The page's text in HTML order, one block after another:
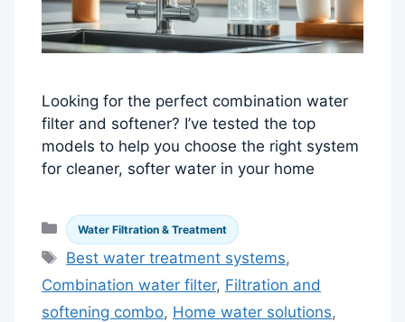
Looking for the perfect combination water
filter and softener? I’ve tested the top
models to help you choose the right system
for cleaner, softer water in your home
Categories
Water Filtration & Treatment
Tags
Best water treatment systems,
Combination water filter, Filtration and
softening combo, Home water solutions,